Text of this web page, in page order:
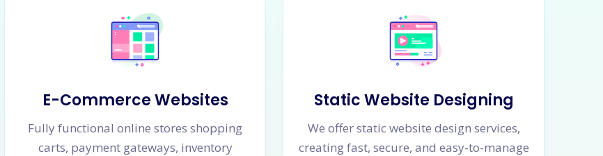
E-Commerce Websites
Fully functional online stores shopping
carts, payment gateways, inventory
Static Website Designing
We offer static website design services,
creating fast, secure, and easy-to-manage